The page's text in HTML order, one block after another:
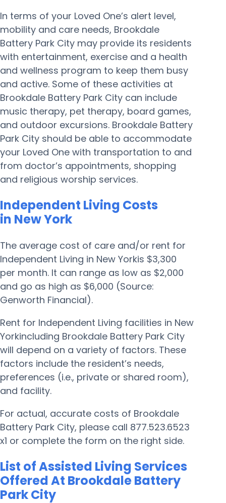
In terms of your Loved One’s alert level,
mobility and care needs, Brookdale
Battery Park City may provide its residents
with entertainment, exercise and a health
and wellness program to keep them busy
and active. Some of these activities at
Brookdale Battery Park City can include
music therapy, pet therapy, board games,
and outdoor excursions. Brookdale Battery
Park City should be able to accommodate
your Loved One with transportation to and
from doctor’s appointments, shopping
and religious worship services.
Independent Living Costs
in New York
The average cost of care and/or rent for
Independent Living in New Yorkis $3,300
per month. It can range as low as $2,000
and go as high as $6,000 (Source:
Genworth Financial).
Rent for Independent Living facilities in New
Yorkincluding Brookdale Battery Park City
will depend on a variety of factors. These
factors include the resident’s needs,
preferences (i.e., private or shared room),
and facility.
For actual, accurate costs of Brookdale
Battery Park City, please call 877.523.6523
x1 or complete the form on the right side.
List of Assisted Living Services
Offered At Brookdale Battery
Park City